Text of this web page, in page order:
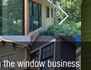
the window business